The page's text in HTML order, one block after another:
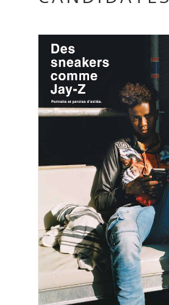
ADRIAN & GIDI
MATTEL, 2016